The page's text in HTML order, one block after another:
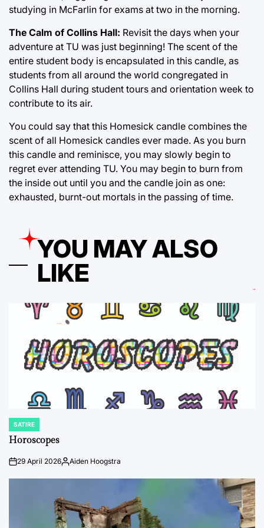
studying in McFarlin for exams at two in the morning.
The Calm of Collins Hall: Revisit the days when your
adventure at TU was just beginning! The scent of the
entire student body is encapsulated in this candle, as
students from all around the world congregated in
Collins Hall during student tours and orientation week to
contribute to its air.
You could say that this Homesick candle combines the
scent of all Homesick candles ever made. As you burn
this candle and reminisce, you may slowly begin to
regret ever attending TU. You may begin to burn from
the inside out until you and the candle join as one:
exhausted, burnt-out mortals in the passing of time.
YOU MAY ALSO
LIKE
POSTED
IN
SATIRE
Horoscopes
on29 April 2026Posted
Aiden Hoogstra